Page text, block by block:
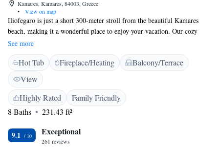
Kamares, Kamares, 84003, Greece
•
View on map
Iliofegaro is just a short 300-meter stroll from the beautiful Kamares
beach, making it a wonderful place to enjoy your vacation. Our cozy
rooms are designed in the charming Cycladic style and come with free
Wi-Fi, plus lovely views of either the Aegean Sea or the surrounding
mountains. The port of Kamares is conveniently located about 1
kilometer away, so you'll have easy access to explore even more of our
stunning area. We can't wait to welcome you!
See more
Hot Tub Fireplace/Heating
Balcony/Terrace
View
Highly Rated
Family Friendly
8 Baths
231.43 ft²
9.1 Exceptional
261 reviews